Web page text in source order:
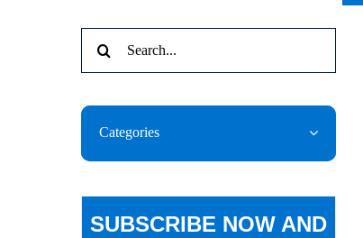
for:
Categories
SUBSCRIBE NOW AND